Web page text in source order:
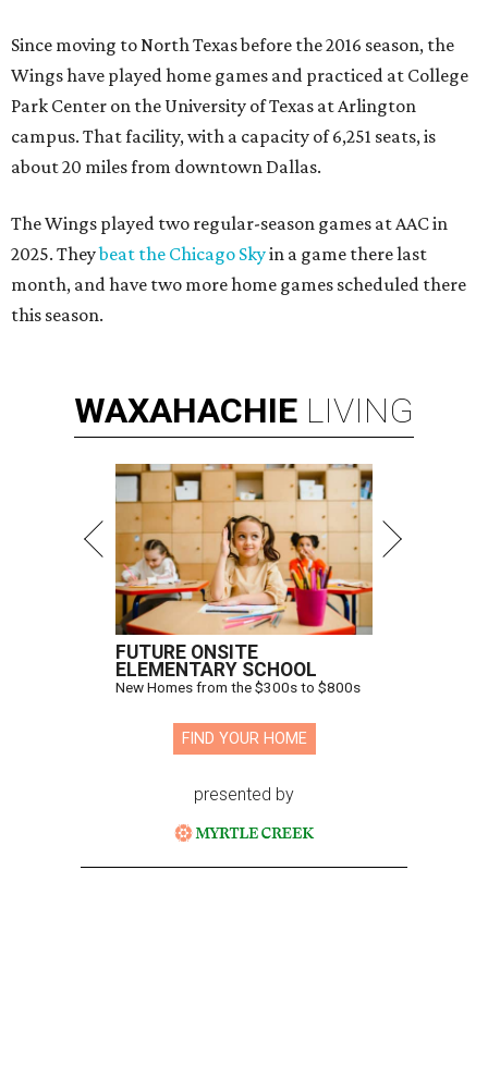
Since moving to North Texas before the 2016 season, the
Wings have played home games and practiced at College
Park Center on the University of Texas at Arlington
campus. That facility, with a capacity of 6,251 seats, is
about 20 miles from downtown Dallas.
The Wings played two regular-season games at AAC in
2025. Theybeat the Chicago Skyin a game there last
month, and have two more home games scheduled there
this season.
WAXAHACHIE LIVING
FUTURE ONSITE
ELEMENTARY SCHOOL
New Homes from the $300s to $800s
FIND YOUR HOME
presented by